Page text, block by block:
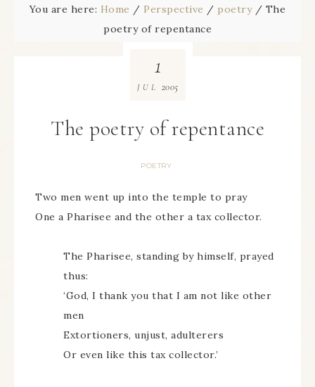
You are here: Home / Perspective / poetry / The
poetry of repentance
The poetry of repentance
POETRY
1
JUL 2005
Two men went up into the temple to pray
One a Pharisee and the other a tax collector.
The Pharisee, standing by himself, prayed
thus:
‘God, I thank you that I am not like other
men
Extortioners, unjust, adulterers
Or even like this tax collector.’